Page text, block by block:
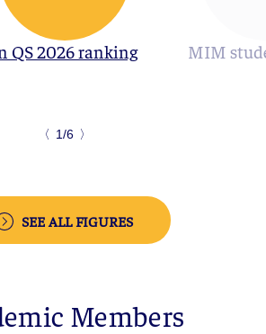
QS 2026 ranking MIM
〈 1/6 〉
SEE ALL FIGURES
Members